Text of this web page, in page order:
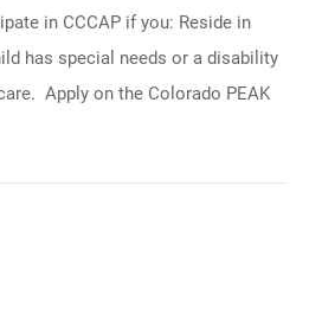
in CCCAP if you: Reside in
has special needs or a disability
Apply on the Colorado PEAK